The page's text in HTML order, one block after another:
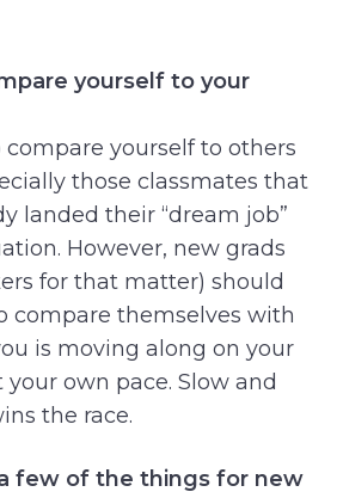
yourself to your
compare yourself to others
those classmates that
landed their “dream job”
However, new grads
for that matter) should
compare themselves with
is moving along on your
own pace. Slow and
the race.
few of the things for new